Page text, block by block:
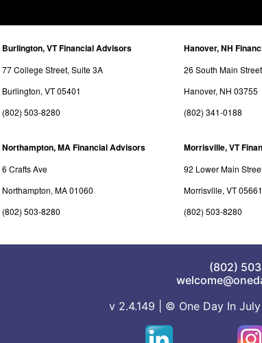
Burlington, VT Financial Advisors
77 College Street, Suite 3A
Burlington, VT 05401
(802) 503-8280
Hanover, NH
26 South Main
Hanover, NH 03755
(802) 341-0188
Northampton, MA Financial Advisors
6 Crafts Ave
Northampton, MA 01060
(802) 503-8280
Morrisville, VT
92 Lower Main
Morrisville, VT 05661
(802) 503-8280
(802)
v 2.4.149 | © One Day In